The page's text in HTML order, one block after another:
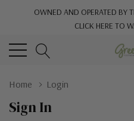
OWNED AND OPERATED BY
CLICK HERE TO
Home Login
Sign In